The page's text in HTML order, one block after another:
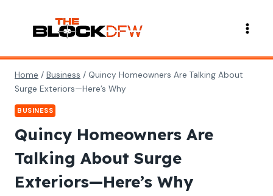
content
Home / Business / Quincy Homeowners Are Talking About
Surge Exteriors—Here’s Why
BUSINESS
Quincy Homeowners Are
Talking About Surge
Exteriors—Here’s Why